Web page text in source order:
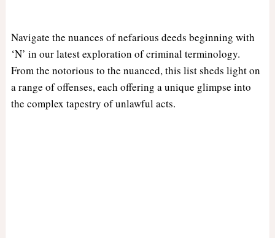
Navigate the nuances of nefarious deeds beginning with
‘N’ in our latest exploration of criminal terminology.
From the notorious to the nuanced, this list sheds light on
a range of offenses, each offering a unique glimpse into
the complex tapestry of unlawful acts.